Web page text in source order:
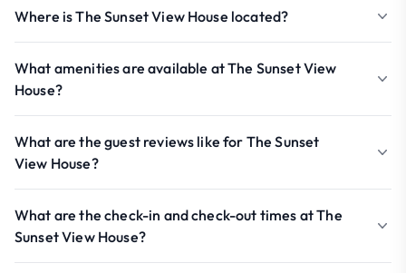
Where is The Sunset View House located?
What amenities are available at The Sunset View
House?
What are the guest reviews like for The Sunset
View House?
What are the check-in and check-out times at The
Sunset View House?